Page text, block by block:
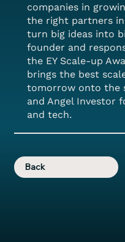
companies in
the right partners
turn big ideas into
founder and
the EY Scale-up
brings the best
tomorrow onto the
and Angel Investor
and tech.
Back